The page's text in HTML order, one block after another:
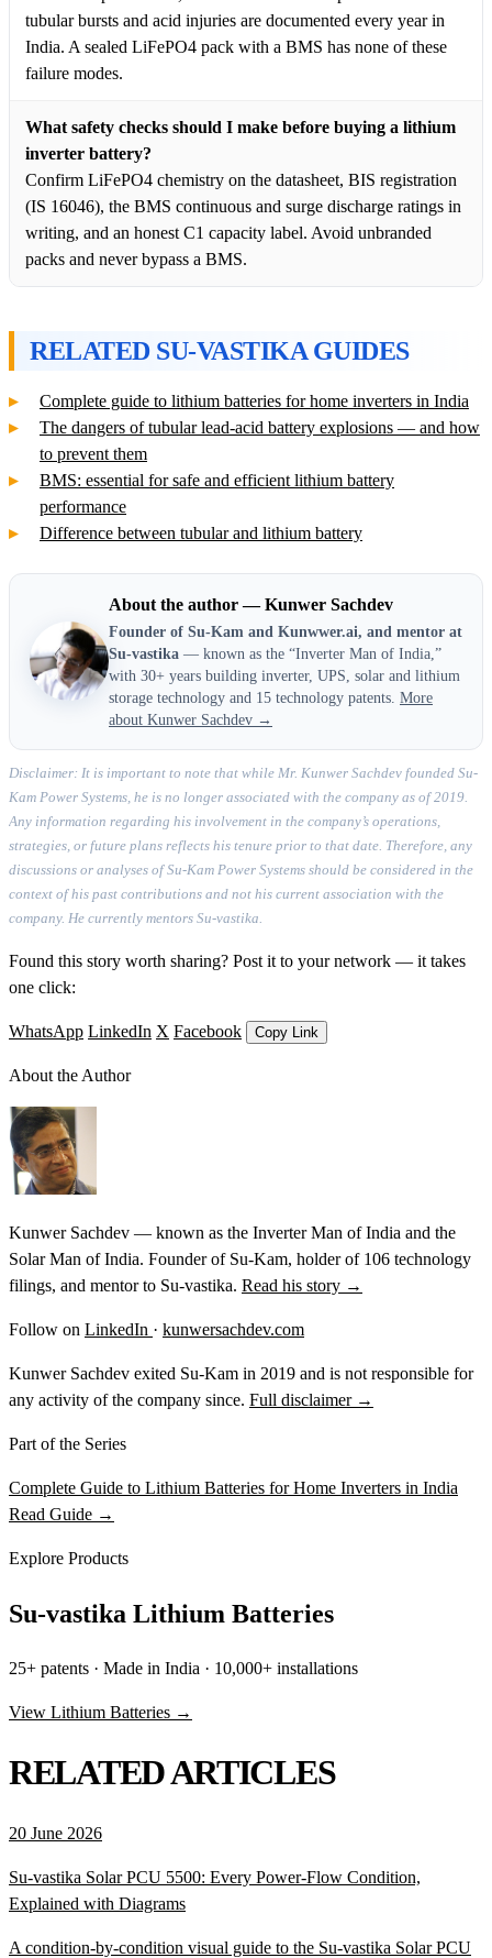
tubular bursts and acid injuries are documented every year in
India. A sealed LiFePO4 pack with a BMS has none of these
failure modes.
What safety checks should I make before buying a lithium
inverter battery?
Confirm LiFePO4 chemistry on the datasheet, BIS registration
(IS 16046), the BMS continuous and surge discharge ratings in
writing, and an honest C1 capacity label. Avoid unbranded
packs and never bypass a BMS.
RELATED SU-VASTIKA GUIDES
Complete guide to lithium batteries for home inverters in India
The dangers of tubular lead-acid battery explosions — and how
to prevent them
BMS: essential for safe and efficient lithium battery
performance
Difference between tubular and lithium battery
About the author — Kunwer Sachdev
Founder of Su-Kam and Kunwwer.ai, and mentor at
Su-vastika — known as the “Inverter Man of India,”
with 30+ years building inverter, UPS, solar and lithium
storage technology and 15 technology patents. More
about Kunwer Sachdev →
Disclaimer: It is important to note that while Mr. Kunwer Sachdev founded Su-
Kam Power Systems, he is no longer associated with the company as of 2019.
Any information regarding his involvement in the company’s operations,
strategies, or future plans reflects his tenure prior to that date. Therefore, any
discussions or analyses of Su-Kam Power Systems should be considered in the
context of his past contributions and not his current association with the
company. He currently mentors Su-vastika.
Found this story worth sharing? Post it to your network — it takes
one click:
WhatsApp LinkedIn X Facebook Copy Link
About the Author
Kunwer Sachdev — known as the Inverter Man of India and the
Solar Man of India. Founder of Su-Kam, holder of 106 technology
filings, and mentor to Su-vastika. Read his story →
Follow on LinkedIn · kunwersachdev.com
Kunwer Sachdev exited Su-Kam in 2019 and is not responsible for
any activity of the company since. Full disclaimer →
Part of the Series
Complete Guide to Lithium Batteries for Home Inverters in India
Read Guide →
Explore Products
Su-vastika Lithium Batteries
25+ patents · Made in India · 10,000+ installations
View Lithium Batteries →
RELATED ARTICLES
20 June 2026
Su-vastika Solar PCU 5500: Every Power-Flow Condition,
Explained with Diagrams
A condition-by-condition visual guide to the Su-vastika Solar PCU